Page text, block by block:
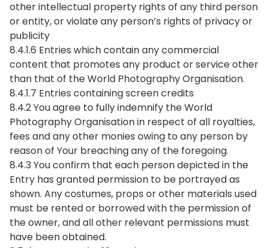
other intellectual property rights of any third person
or entity, or violate any person’s rights of privacy or
publicity
8.4.1.6 Entries which contain any commercial
content that promotes any product or service other
than that of the World Photography Organisation.
8.4.1.7 Entries containing screen credits
8.4.2 You agree to fully indemnify the World
Photography Organisation in respect of all royalties,
fees and any other monies owing to any person by
reason of Your breaching any of the foregoing.
8.4.3 You confirm that each person depicted in the
Entry has granted permission to be portrayed as
shown. Any costumes, props or other materials used
must be rented or borrowed with the permission of
the owner, and all other relevant permissions must
have been obtained.